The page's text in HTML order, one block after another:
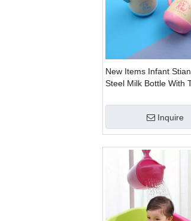
New Items Infant
Steel Milk Bottle With
Inquire